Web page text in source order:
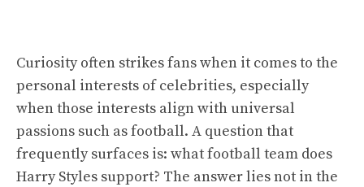
Curiosity often strikes fans when it comes to the
personal interests of celebrities, especially
when those interests align with universal
passions such as football. A question that
frequently surfaces is: what football team does
Harry Styles support? The answer lies not in the